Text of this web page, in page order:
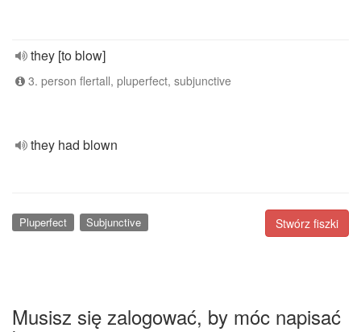
they [to blow]
3. person flertall, pluperfect, subjunctive
they had blown
Stwórz fiszki
Pluperfect Subjunctive
Musisz się zalogować, by móc napisać